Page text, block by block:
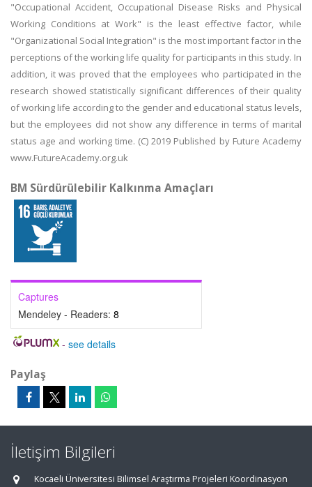
"Occupational Accident, Occupational Disease Risks and Physical
Working Conditions at Work" is the least effective factor, while
"Organizational Social Integration" is the most important factor in the
perceptions of the working life quality for participants in this study. In
addition, it was proved that the employees who participated in the
research showed statistically significant differences of their quality
of working life according to the gender and educational status levels,
but the employees did not show any difference in terms of marital
status age and working time. (C) 2019 Published by Future Academy
www.FutureAcademy.org.uk
BM Sürdürülebilir Kalkınma Amaçları
Captures
Mendeley - Readers: 8
- see details
Paylaş
İletişim Bilgileri
Kocaeli Üniversitesi Bilimsel Araştırma Projeleri Koordinasyon